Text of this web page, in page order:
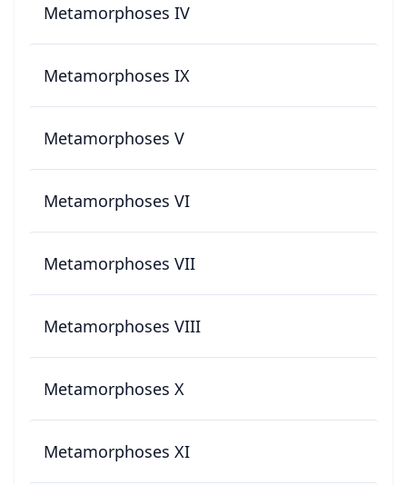
Metamorphoses IV
Metamorphoses IX
Metamorphoses V
Metamorphoses VI
Metamorphoses VII
Metamorphoses VIII
Metamorphoses X
Metamorphoses XI